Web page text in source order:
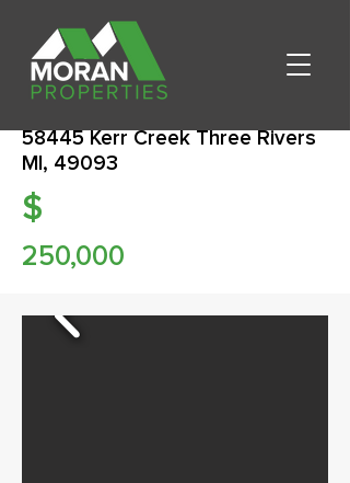
58445 Kerr Creek Three Rivers
MI, 49093
$
250,000